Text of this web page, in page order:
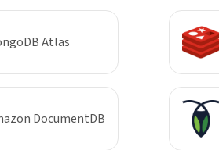
Atlas
DocumentDB